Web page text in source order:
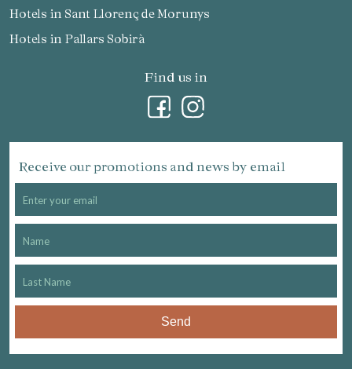
Hotels in Sant Llorenç de Morunys
Hotels in Pallars Sobirà
Find us in
Receive our promotions and news by email
Send